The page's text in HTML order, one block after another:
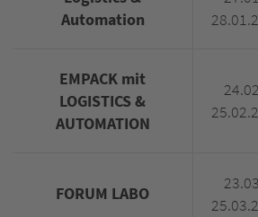
Automation
EMPACK mit
LOGISTICS &
AUTOMATION
FORUM LABO